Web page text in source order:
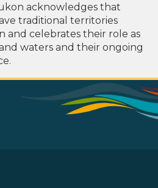
acknowledges that
traditional territories
celebrates their role as
waters and their ongoing